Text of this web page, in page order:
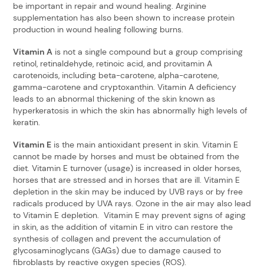
be important in repair and wound healing. Arginine
supplementation has also been shown to increase protein
production in wound healing following burns.
Vitamin A is not a single compound but a group comprising
retinol, retinaldehyde, retinoic acid, and provitamin A
carotenoids, including beta-carotene, alpha-carotene,
gamma-carotene and cryptoxanthin. Vitamin A deficiency
leads to an abnormal thickening of the skin known as
hyperkeratosis in which the skin has abnormally high levels of
keratin.
Vitamin E is the main antioxidant present in skin. Vitamin E
cannot be made by horses and must be obtained from the
diet. Vitamin E turnover (usage) is increased in older horses,
horses that are stressed and in horses that are ill. Vitamin E
depletion in the skin may be induced by UVB rays or by free
radicals produced by UVA rays. Ozone in the air may also lead
to Vitamin E depletion. Vitamin E may prevent signs of aging
in skin, as the addition of vitamin E in vitro can restore the
synthesis of collagen and prevent the accumulation of
glycosaminoglycans (GAGs) due to damage caused to
fibroblasts by reactive oxygen species (ROS).